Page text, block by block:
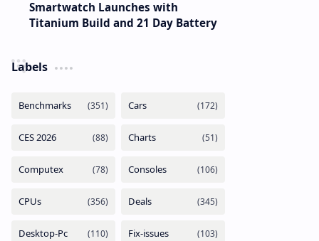
Smartwatch Launches with
Titanium Build and 21 Day Battery
Labels